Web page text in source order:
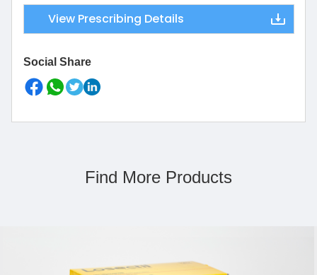
View Prescribing Details
Social Share
Find More Products